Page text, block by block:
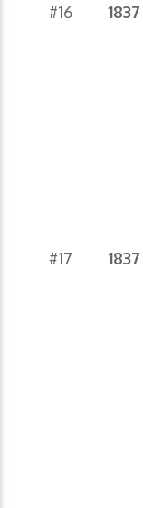
#16 1837
#17 1837